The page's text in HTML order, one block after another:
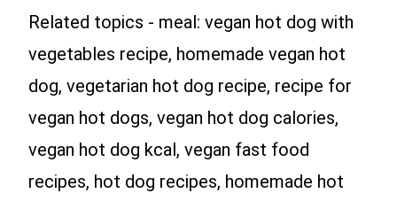
Related topics - meal: vegan hot dog with
vegetables recipe, homemade vegan hot
dog, vegetarian hot dog recipe, recipe for
vegan hot dogs, vegan hot dog calories,
vegan hot dog kcal, vegan fast food
recipes, hot dog recipes, homemade hot